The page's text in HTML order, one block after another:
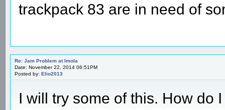
trackpack 83 are in need of
Re: Jam Problem at Imola
Date: November 22, 2014 06:51PM
Posted by: Elio2013
I will try some of this. How do